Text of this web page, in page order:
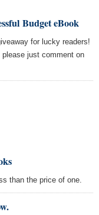
Budget eBook
for lucky readers!
just comment on
than the price of one.